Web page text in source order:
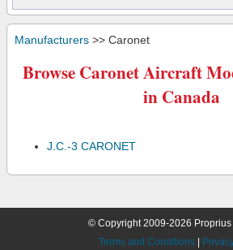
Manufacturers >> Caronet
Browse Caronet Aircraft
in Canada
J.C.-3 CARONET
© Copyright 2009-2026
Terms and Conditions